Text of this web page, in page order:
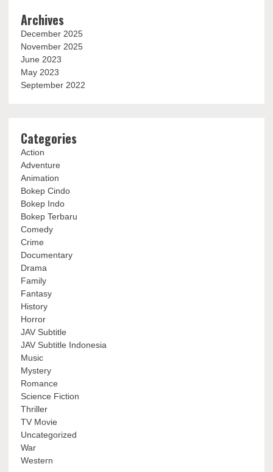
Archives
December 2025
November 2025
June 2023
May 2023
September 2022
Categories
Action
Adventure
Animation
Bokep Cindo
Bokep Indo
Bokep Terbaru
Comedy
Crime
Documentary
Drama
Family
Fantasy
History
Horror
JAV Subtitle
JAV Subtitle Indonesia
Music
Mystery
Romance
Science Fiction
Thriller
TV Movie
Uncategorized
War
Western